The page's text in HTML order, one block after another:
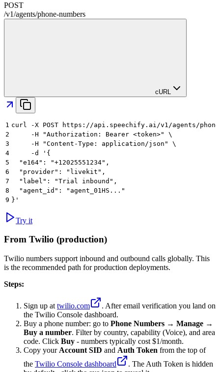
POST
/v1/agents/phone-numbers
cURL
1 curl -X POST https://api.speechify.ai/v1/agents/
2
     -H "Authorization: Bearer <token>" \
3
     -H "Content-Type: application/json" \
4
     -d '{
5
  "e164": "+12025551234",
6
  "provider": "livekit",
7
  "label": "Trial inbound",
8
  "agent_id": "agent_01HS..."
9 }'
Try it
From Twilio (production)
Twilio numbers support inbound and outbound calls globally. This
is the recommended path for production deployments.
Steps:
Sign up at twilio.com
. After email verification you land on
the Twilio Console dashboard.
Buy a phone number: go to Phone Numbers → Manage →
Buy a number. Filter by country, capability (Voice), and area
code. Click Buy - numbers typically cost $1/month.
Copy your Account SID and Auth Token from the top of
the Twilio Console dashboard
. The Auth Token is hidden